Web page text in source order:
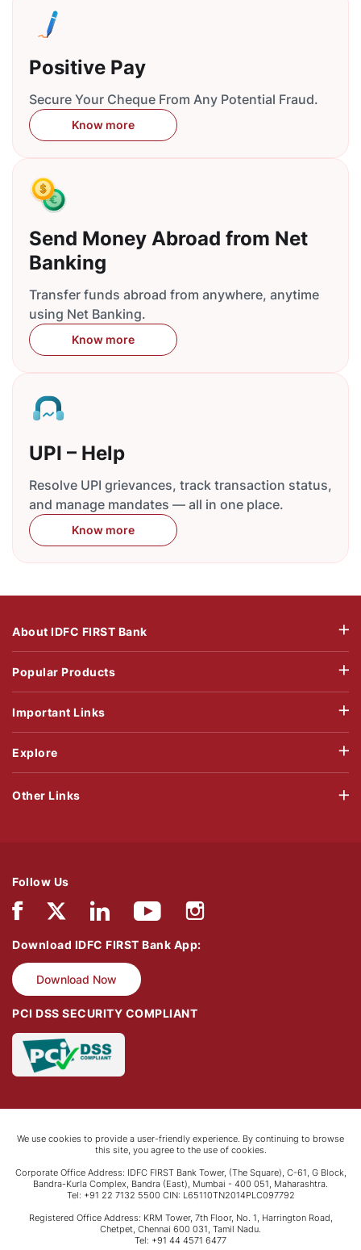
Positive Pay
Secure Your Cheque From Any Potential Fraud.
Know more
Send Money Abroad from Net
Banking
Transfer funds abroad from anywhere, anytime
using Net Banking.
Know more
UPI – Help
Resolve UPI grievances, track transaction status,
and manage mandates — all in one place.
Know more
About IDFC FIRST Bank
Popular Products
Important Links
Explore
Follow Us
Download IDFC FIRST Bank App:
Download Now
PCI DSS SECURITY COMPLIANT
Other Links
We use cookies to provide a user-friendly experience. By continuing to browse
this site, you agree to the use of cookies.
Corporate Office Address: IDFC FIRST Bank Tower, (The Square), C-61, G Block,
Bandra-Kurla Complex, Bandra (East), Mumbai - 400 051, Maharashtra.
Tel: +91 22 7132 5500 CIN: L65110TN2014PLC097792
Registered Office Address: KRM Tower, 7th Floor, No. 1, Harrington Road,
Chetpet, Chennai 600 031, Tamil Nadu.
Tel: +91 44 4571 6477